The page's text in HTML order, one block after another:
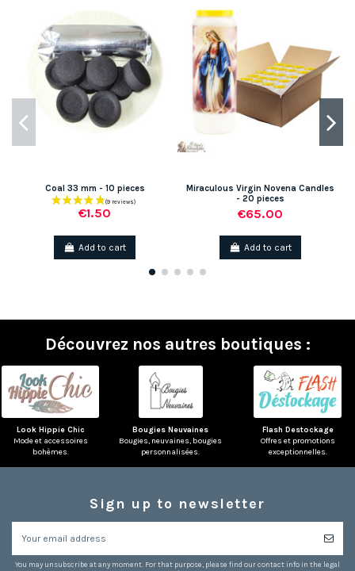
Coal 33 mm - 10 pieces
€1.50
Add to cart
Miraculous Virgin Novena Candles
- 20 pieces
€65.00
Add to cart
Découvrez nos autres boutiques :
Look Hippie Chic
Mode et accessoires
bohèmes.
Bougies Neuvaines
Bougies, neuvaines, bougies
personnalisées.
Flash Destockage
Offres et promotions
exceptionnelles.
Sign up to newsletter
You may unsubscribe at any moment. For that purpose, please find our contact info in the legal